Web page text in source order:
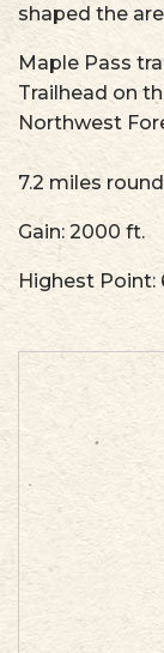
shaped the
Maple Pass
Trailhead on
Northwest
7.2 miles
Gain: 2000 ft.
Highest Point: